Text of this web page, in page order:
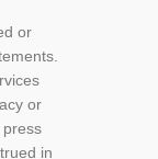
or
or
in